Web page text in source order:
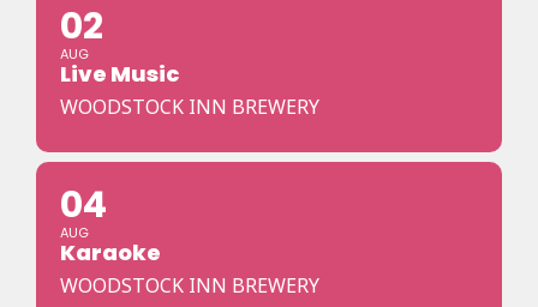
02
AUG
Live Music
WOODSTOCK INN BREWERY
04
AUG
Karaoke
WOODSTOCK INN BREWERY